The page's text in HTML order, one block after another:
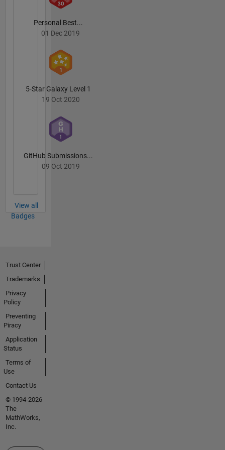
Personal Best...
01 Dec 2019
5-Star Galaxy Level 1
19 Oct 2020
GitHub Submissions...
09 Oct 2019
View all
Badges
Trust Center
Trademarks
Privacy
Policy
Preventing
Piracy
Application
Status
Terms of
Use
Contact Us
© 1994-2026
The
MathWorks,
Inc.